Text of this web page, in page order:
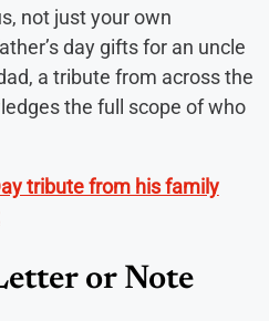
not just your own
day gifts for an uncle
a tribute from across the
the full scope of who
tribute from his family
or Note